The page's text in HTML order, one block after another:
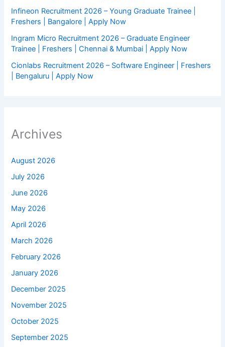
Infineon Recruitment 2026 – Young Graduate Trainee |
Freshers | Bangalore | Apply Now
Ingram Micro Recruitment 2026 – Graduate Engineer
Trainee | Freshers | Chennai & Mumbai | Apply Now
Cionlabs Recruitment 2026 – Software Engineer | Freshers
| Bengaluru | Apply Now
Archives
August 2026
July 2026
June 2026
May 2026
April 2026
March 2026
February 2026
January 2026
December 2025
November 2025
October 2025
September 2025